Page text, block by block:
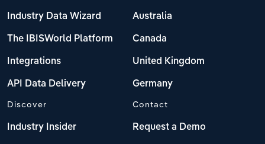
Industry Data Wizard
The IBISWorld Platform
Integrations
API Data Delivery
Australia
Canada
United Kingdom
Germany
Discover
Industry Insider
Contact
Request a Demo